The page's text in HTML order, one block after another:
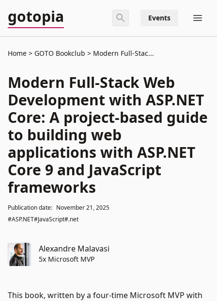
gotopia Events
Home GOTO Bookclub Modern Full-Stac...
Modern Full-Stack Web
Development with ASP.NET
Core: A project-based guide
to building web
applications with ASP.NET
Core 9 and JavaScript
frameworks
Publication date: November 21, 2025
#ASP.NET#JavaScript#.net
Alexandre Malavasi
5x Microsoft MVP
This book, written by a four-time Microsoft MVP with